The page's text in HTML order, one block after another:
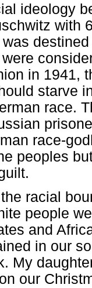
ideology
with
in 1941,
starve
race.
race-
peoples
racial
people
and
in our
My
our